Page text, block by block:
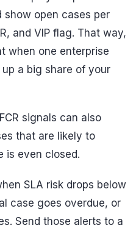
show open cases per
and VIP flag. That way,
when one enterprise
a big share of your
signals can also
that are likely to
is even closed.
SLA risk drops below
case goes overdue, or
Send those alerts to a